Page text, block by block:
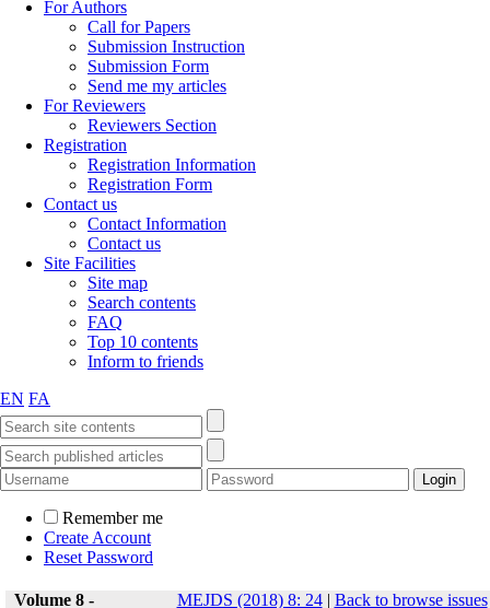
For Authors
Call for Papers
Submission Instruction
Submission Form
Send me my articles
For Reviewers
Reviewers Section
Registration
Registration Information
Registration Form
Contact us
Contact Information
Contact us
Site Facilities
Site map
Search contents
FAQ
Top 10 contents
Inform to friends
EN FA
Remember me
Create Account
Reset Password
Volume 8 - MEJDS (2018) 8: 24| Back to browse issues